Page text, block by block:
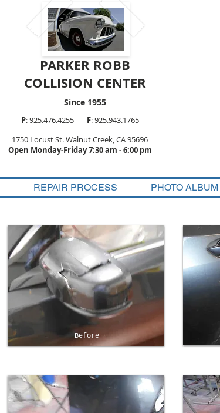
PARKER ROBB
COLLISION CENTER
Since 1955
P: 925.476.4255 - F: 925.943.1765
1750 Locust St. Walnut Creek, CA 95696
Open Monday-Friday 7:30 am - 6:00 pm
REPAIR PROCESS PHOTO ALBUM
Before